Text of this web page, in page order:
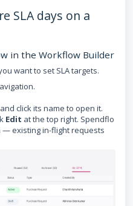
SLA days on a
in the Workflow Builder
want to set SLA targets.
click its name to open it.
Edit at the top right. Spendflo
existing in-flight requests